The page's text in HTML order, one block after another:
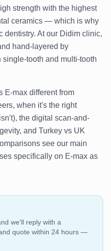
strength with the highest
ceramics — which is why
dentistry. At our Didim clinic,
hand-layered by
tooth and multi-tooth
E-max different from
when it's the right
the digital scan-and-
and Turkey vs UK
see our main
specifically on E-max as
we'll reply with a
quote within 24 hours —